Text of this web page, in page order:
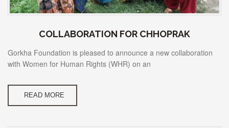
COLLABORATION FOR CHHOPRAK
Gorkha Foundation is pleased to announce a new collaboration
with Women for Human Rights (WHR) on an
READ MORE